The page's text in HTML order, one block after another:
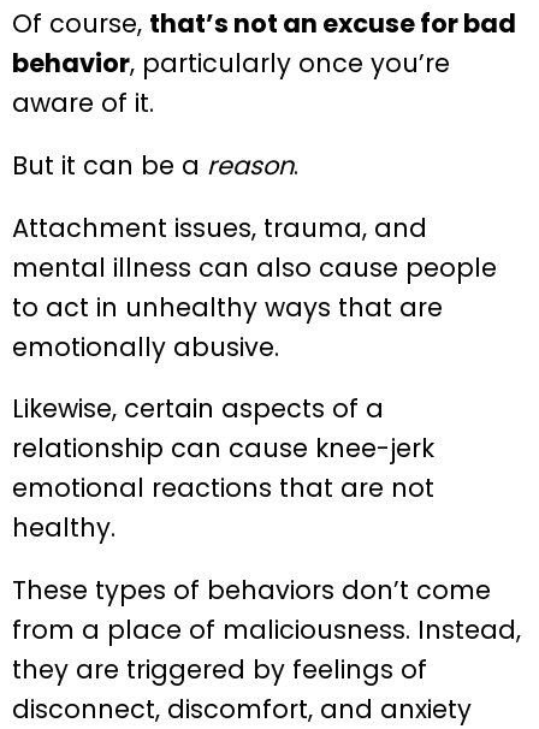
Of course, that’s not an excuse for bad
behavior, particularly once you’re
aware of it.
But it can be a reason.
Attachment issues, trauma, and
mental illness can also cause people
to act in unhealthy ways that are
emotionally abusive.
Likewise, certain aspects of a
relationship can cause knee-jerk
emotional reactions that are not
healthy.
These types of behaviors don’t come
from a place of maliciousness. Instead,
they are triggered by feelings of
disconnect, discomfort, and anxiety